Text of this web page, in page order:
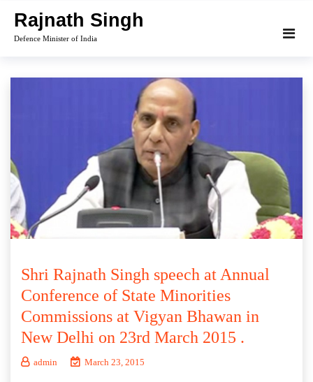
content
Rajnath Singh
Defence Minister of India
Shri Rajnath Singh speech at Annual
Conference of State Minorities
Commissions at Vigyan Bhawan in
New Delhi on 23rd March 2015 .
admin March 23, 2015